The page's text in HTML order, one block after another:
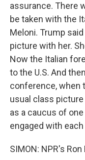
assurance. There
be taken with the
Meloni. Trump
picture with her.
Now the Italian
to the U.S. And
conference, when
usual class
as a caucus of
engaged with each
SIMON: NPR's